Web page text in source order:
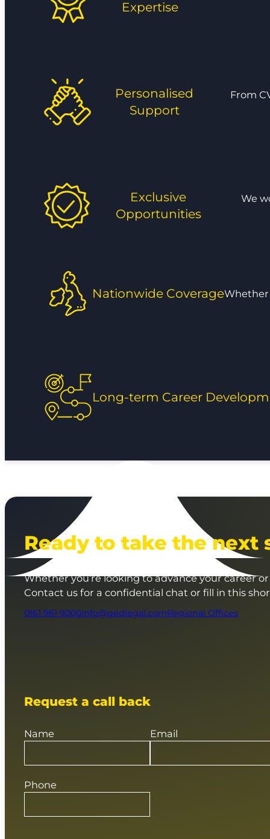
Expertise
Personalised
Support
From
Exclusive
Opportunities
We
Nationwide CoverageWhether
Long-term Career
Ready to take the next
Whether you’re looking to advance your career
Contact us for a confidential chat or fill in this
0161 961 9000info@qedlegal.comRegional Offices
Request a call back
Name
Phone
Email